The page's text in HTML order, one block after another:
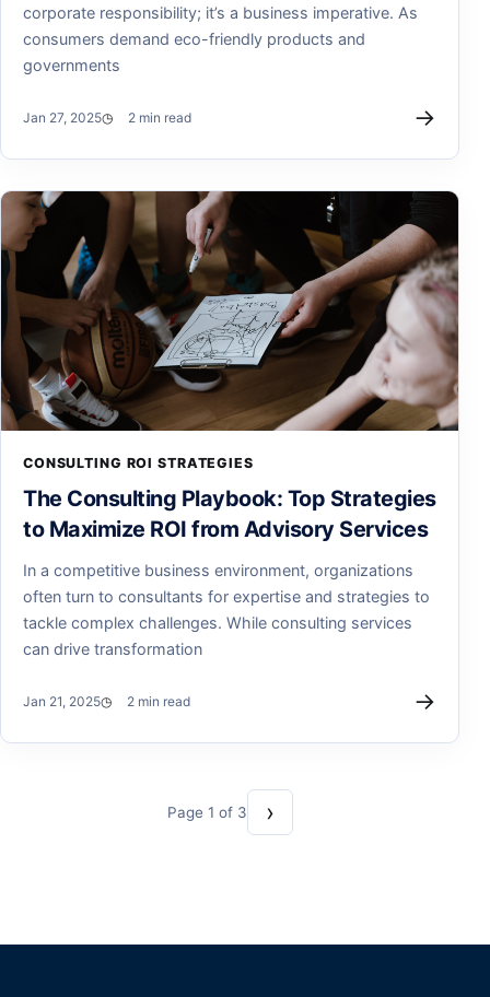
corporate responsibility; it’s a business imperative. As
consumers demand eco-friendly products and
governments
Jan 27, 2025 2 min read →
CONSULTING ROI STRATEGIES
The Consulting Playbook: Top Strategies
to Maximize ROI from Advisory Services
In a competitive business environment, organizations
often turn to consultants for expertise and strategies to
tackle complex challenges. While consulting services
can drive transformation
Jan 21, 2025 2 min read →
Page 1 of 3 ›